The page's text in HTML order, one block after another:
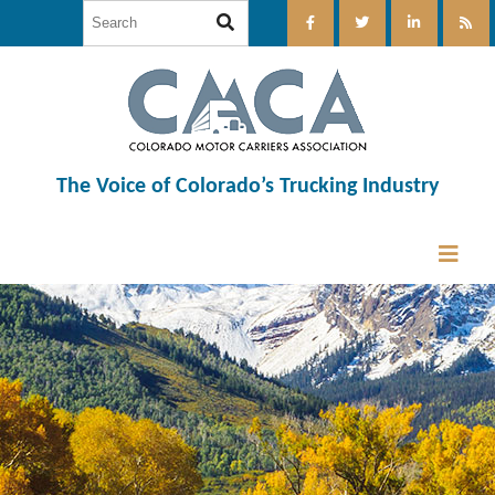
The Voice of Colorado’s Trucking Industry
12:00 am
1:00 am
2:00 am